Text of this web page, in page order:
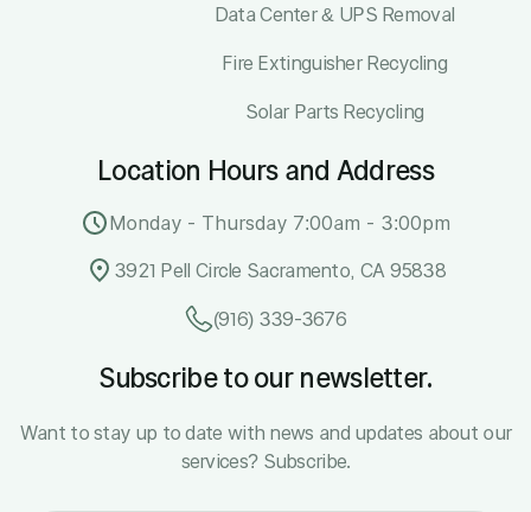
Data Center & UPS Removal
Fire Extinguisher Recycling
Solar Parts Recycling
Location Hours and Address
Monday - Thursday 7:00am - 3:00pm
3921 Pell Circle Sacramento, CA 95838
(916) 339-3676
Subscribe to our newsletter.
Want to stay up to date with news and updates about our
services? Subscribe.